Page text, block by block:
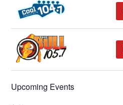
Upcoming Events